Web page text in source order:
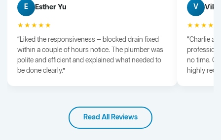
E Esther Yu
★★★★★
“Liked the responsiveness — blocked drain fixed
within a couple of hours notice. The plumber was
polite and efficient and explained what needed to
be done clearly.”
V Vik
“Charlie
no time.
highly
Read All Reviews